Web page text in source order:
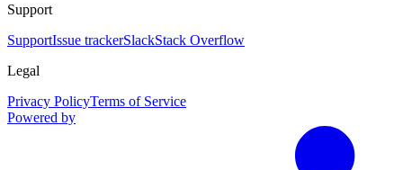
Support
SupportIssue trackerSlackStack Overflow
Legal
Privacy PolicyTerms of Service
Powered by